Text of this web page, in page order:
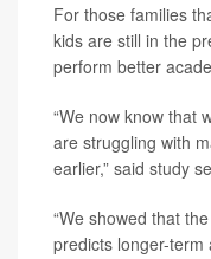
For those families
kids are still in the
perform better
“We now know that
are struggling with
earlier,” said study
“We showed that
predicts longer-term